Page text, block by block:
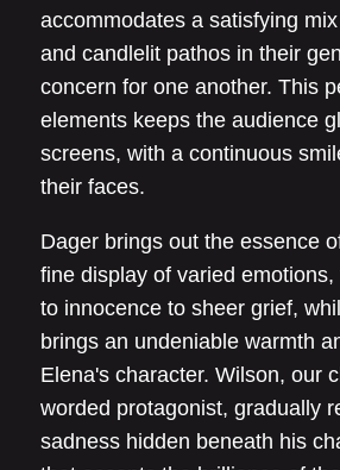
accommodates a satisfying
and candlelit pathos in their
concern for one another. This
elements keeps the audience
screens, with a continuous
their faces.
Dager brings out the essence
fine display of varied
to innocence to sheer grief,
brings an undeniable warmth
Elena's character. Wilson, our
worded protagonist, gradually
sadness hidden beneath his